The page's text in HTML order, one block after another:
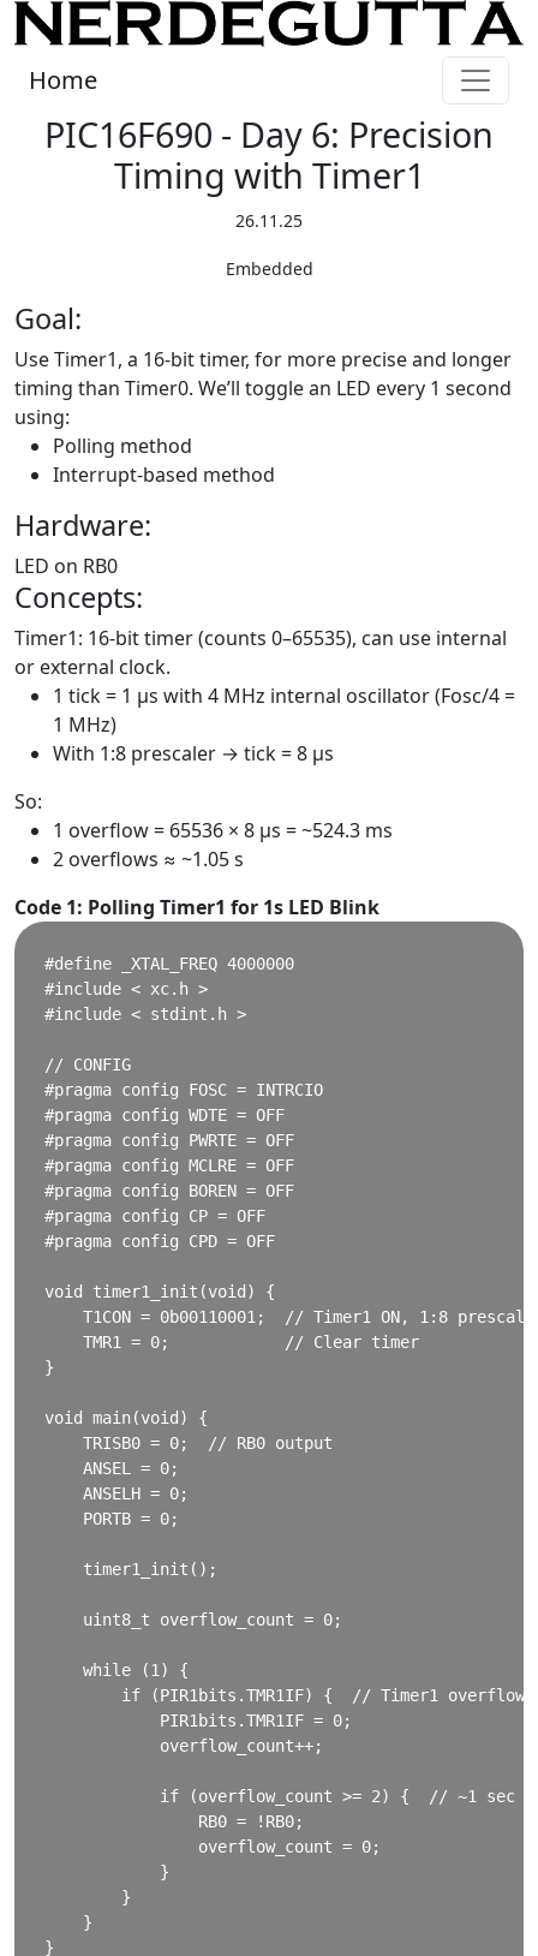
Home
PIC16F690 - Day 6: Precision
Timing with Timer1
26.11.25
Embedded
Goal:
Use Timer1, a 16-bit timer, for more precise and longer
timing than Timer0. We’ll toggle an LED every 1 second
using:
Polling method
Interrupt-based method
Hardware:
LED on RB0
Concepts:
Timer1: 16-bit timer (counts 0–65535), can use internal
or external clock.
1 tick = 1 μs with 4 MHz internal oscillator (Fosc/4 =
1 MHz)
With 1:8 prescaler → tick = 8 μs
So:
1 overflow = 65536 × 8 μs = ~524.3 ms
2 overflows ≈ ~1.05 s
Code 1: Polling Timer1 for 1s LED Blink
#define _XTAL_FREQ 4000000
#include < xc.h >
#include < stdint.h >
// CONFIG
#pragma config FOSC = INTRCIO
#pragma config WDTE = OFF
#pragma config PWRTE = OFF
#pragma config MCLRE = OFF
#pragma config BOREN = OFF
#pragma config CP = OFF
#pragma config CPD = OFF
void timer1_init(void) {
    T1CON = 0b00110001;  // Timer1 ON, 1:8 prescale
    TMR1 = 0;            // Clear timer
}
void main(void) {
    TRISB0 = 0;  // RB0 output
    ANSEL = 0;
    ANSELH = 0;
    PORTB = 0;
    timer1_init();
    uint8_t overflow_count = 0;
    while (1) {
if (PIR1bits.TMR1IF) {  // Timer1 overflow
            PIR1bits.TMR1IF = 0;
            overflow_count++;
            if (overflow_count >= 2) {  // ~1 sec
                RB0 = !RB0;
                overflow_count = 0;
            }
        }
    }